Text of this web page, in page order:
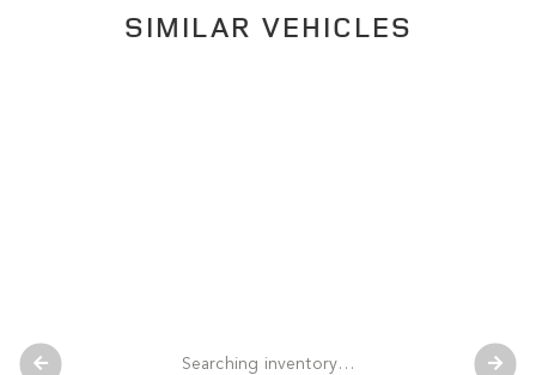
SIMILAR VEHICLES
Searching inventory…